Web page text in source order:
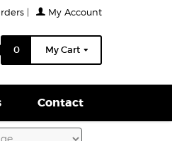
Clamps & Hardware
My Account
0 My Cart
Contact